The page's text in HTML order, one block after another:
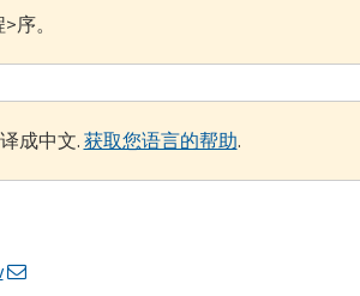
序。
成中文.获取您语言的帮助.